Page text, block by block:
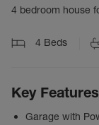
4 bedroom house
4 Beds
Key Features
Garage with